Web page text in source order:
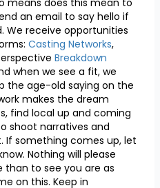
means does this mean to
an email to say hello if
We receive opportunities
Casting Networks,
Breakdown
when we see a fit, we
the age-old saying on the
makes the dream
find local up and coming
shoot narratives and
If something comes up, let
Nothing will please
to see you are as
on this. Keep in